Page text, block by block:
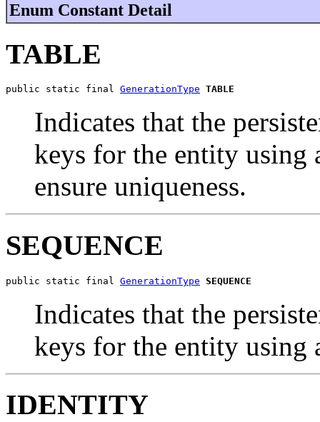
Enum Constant Detail
TABLE
public static final GenerationType TABLE
Indicates that the
keys for the entity using
ensure uniqueness.
SEQUENCE
public static final GenerationType SEQUENCE
Indicates that the
keys for the entity using
IDENTITY